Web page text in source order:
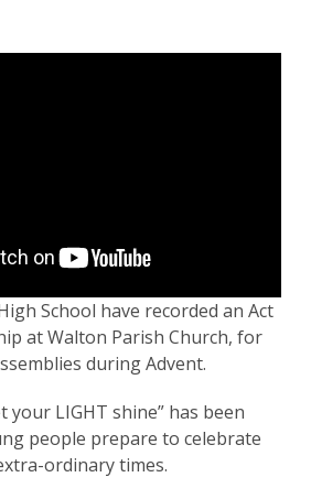
School have recorded an Act
at Walton Parish Church, for
during Advent.
your LIGHT shine” has been
people prepare to celebrate
ordinary times.